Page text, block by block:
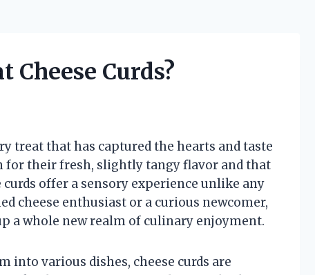
Cheese Curds?
treat that has captured the hearts and taste
for their fresh, slightly tangy flavor and that
offer a sensory experience unlike any
cheese enthusiast or a curious newcomer,
a whole new realm of culinary enjoyment.
various dishes, cheese curds are